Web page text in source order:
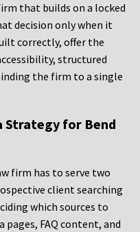
that builds on a locked
decision only when it
correctly, offer the
structured
the firm to a single
Strategy for Bend
firm has to serve two
client searching
which sources to
FAQ content, and